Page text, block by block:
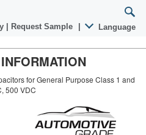
Request Sample Language
for General Purpose Class 1 and
500 VDC